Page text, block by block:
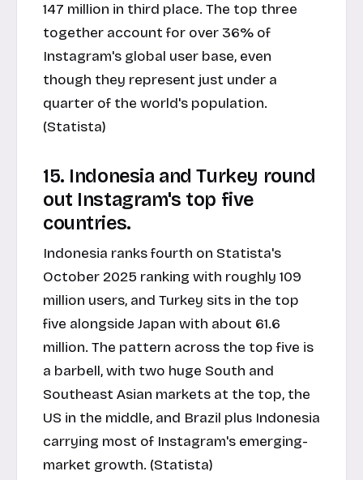
147 million in third place. The top three
together account for over 36% of
Instagram's global user base, even
though they represent just under a
quarter of the world's population.
(Statista)
15. Indonesia and Turkey round
out Instagram's top five
countries.
Indonesia ranks fourth on Statista's
October 2025 ranking with roughly 109
million users, and Turkey sits in the top
five alongside Japan with about 61.6
million. The pattern across the top five is
a barbell, with two huge South and
Southeast Asian markets at the top, the
US in the middle, and Brazil plus Indonesia
carrying most of Instagram's emerging-
market growth. (Statista)